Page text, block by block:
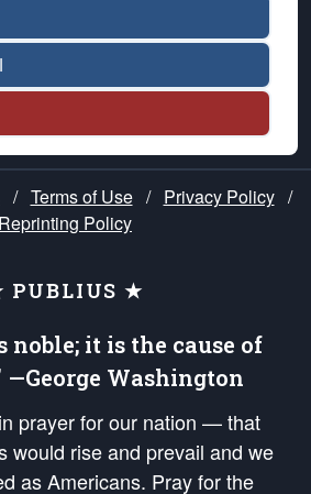
/ Terms of Use / Privacy Policy /
Reprinting Policy
PUBLIUS ★
noble; it is the cause of
—George Washington
prayer for our nation — that
would rise and prevail and we
as Americans. Pray for the